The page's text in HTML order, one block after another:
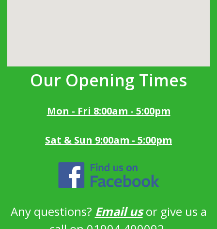
Our Opening Times
Mon - Fri 8:00am - 5:00pm
Sat & Sun 9:00am - 5:00pm
Any questions? Email usor give us a